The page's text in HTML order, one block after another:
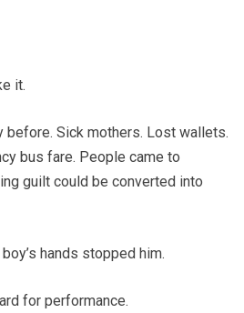
it.
before. Sick mothers. Lost wallets.
bus fare. People came to
guilt could be converted into
hands stopped him.
for performance.